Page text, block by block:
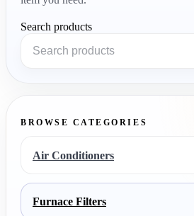
Search products
BROWSE CATEGORIES
Air Conditioners
Furnace Filters